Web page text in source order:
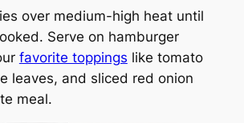
over medium-high heat until
Serve on hamburger
favorite toppings like tomato
leaves, and sliced red onion
meal.